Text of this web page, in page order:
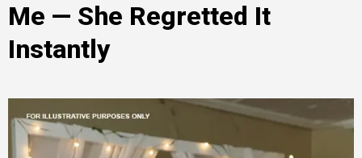
Me — She Regretted It
Instantly